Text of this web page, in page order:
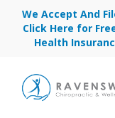
We Accept And
Click Here for
Health